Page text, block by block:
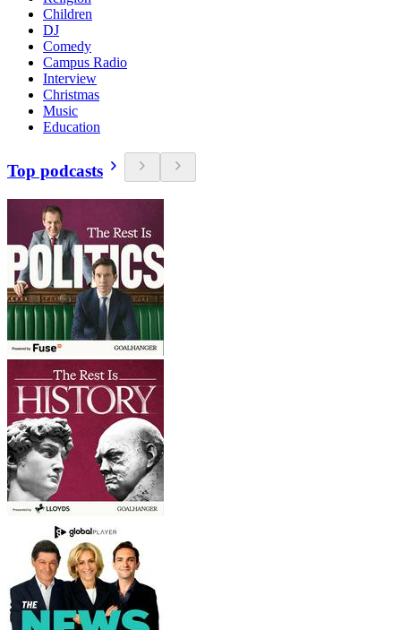
Children
DJ
Comedy
Campus Radio
Interview
Christmas
Music
Education
Top podcasts